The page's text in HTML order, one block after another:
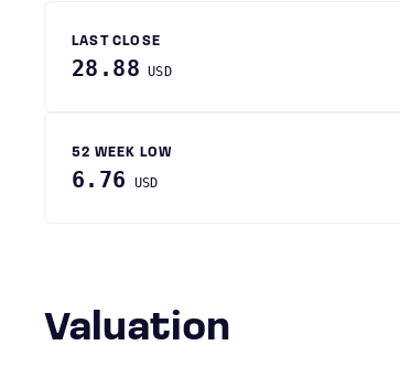
LAST CLOSE
28.88 USD
52 WEEK LOW
6.76 USD
Valuation